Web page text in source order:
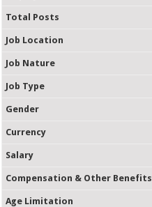
Total Posts
Job Location
Job Nature
Job Type
Gender
Currency
Salary
Compensation & Other Benefits
Age Limitation